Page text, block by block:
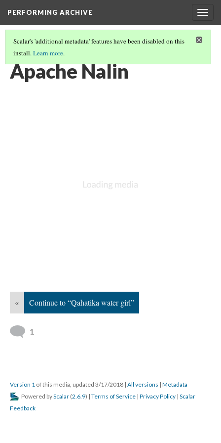
PERFORMING ARCHIVE
Scalar's 'additional metadata' features have been disabled on this
install.Learn more.
"GIRL"(2/71)
Apache Nalin
« Continue to “Qahatika water girl”
1
Version 1 of this media, updated 3/17/2018 | All versions | Metadata
Powered byScalar (2.6.9) | Terms of Service | Privacy Policy | Scalar
Feedback